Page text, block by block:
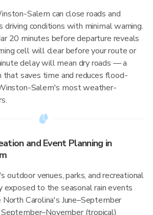
Salem can close roads and
driving conditions with minimal warning.
20 minutes before departure reveals
cell will clear before your route or
delay will mean dry roads — a
that saves time and reduces flood-
Salem's most weather-
and Event Planning in
outdoor venues, parks, and recreational
exposed to the seasonal rain events
Carolina's June–September
(tropical)